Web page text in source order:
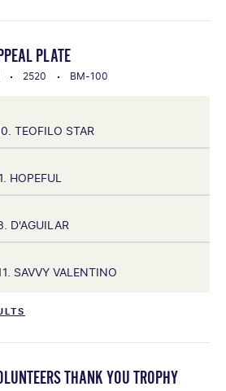
PLATE
2520 BM-100
TEOFILO STAR
HOPEFUL
D'AGUILAR
SAVVY VALENTINO
THANK YOU TROPHY